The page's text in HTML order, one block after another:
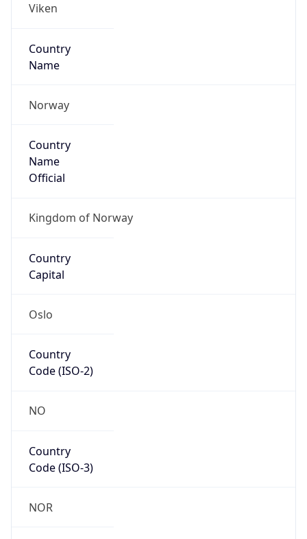
Viken
Country
Name
Norway
Country
Name
Official
Kingdom of Norway
Country
Capital
Oslo
Country
Code (ISO-2)
NO
Country
Code (ISO-3)
NOR